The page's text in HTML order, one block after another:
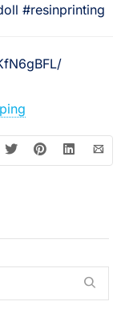
#resinprinting